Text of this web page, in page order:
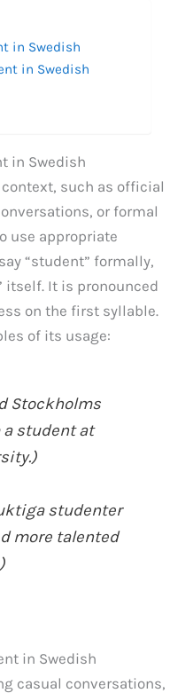
in Swedish
in Swedish
in Swedish
such as official
or formal
use appropriate
“student” formally,
itself. It is pronounced
on the first syllable.
of its usage:
Stockholms
a student at
studenter
more talented
in Swedish
casual conversations,